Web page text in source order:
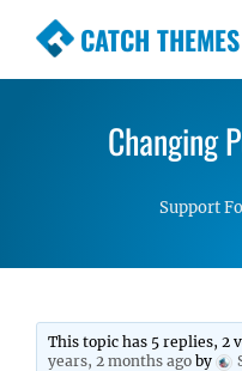
CATCH THEMES
Premium
Simple, Clean
Changing
Support
This topic has 5 replies, 2
years, 2 months ago by